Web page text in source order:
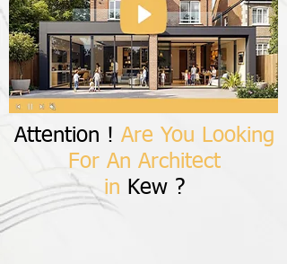
Attention ! Are You Looking
For An Architect
in Kew ?